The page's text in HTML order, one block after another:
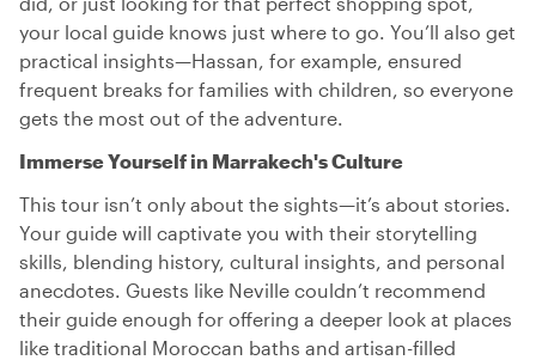
your local guide knows just where to go. You’ll also get
practical insights—Hassan, for example, ensured
frequent breaks for families with children, so everyone
gets the most out of the adventure.
Immerse Yourself in Marrakech's Culture
This tour isn’t only about the sights—it’s about stories.
Your guide will captivate you with their storytelling
skills, blending history, cultural insights, and personal
anecdotes. Guests like Neville couldn’t recommend
their guide enough for offering a deeper look at places
like traditional Moroccan baths and artisan-filled